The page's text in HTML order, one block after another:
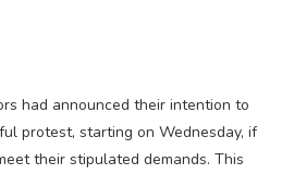
had announced their intention to
protest, starting on Wednesday, if
their stipulated demands. This